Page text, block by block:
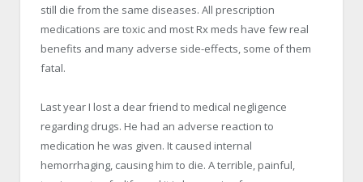
still die from the same diseases. All prescription
medications are toxic and most Rx meds have few real
benefits and many adverse side-effects, some of them
fatal.
Last year I lost a dear friend to medical negligence
regarding drugs. He had an adverse reaction to
medication he was given. It caused internal
hemorrhaging, causing him to die. A terrible, painful,